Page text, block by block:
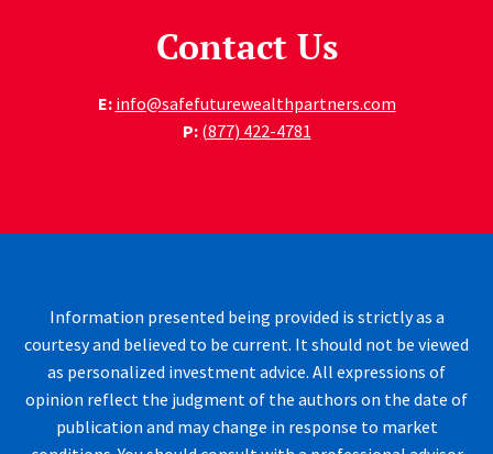
Contact Us
E: info@safefuturewealthpartners.com
P: (877) 422-4781
Information presented being provided is strictly as a
courtesy and believed to be current. It should not be viewed
as personalized investment advice. All expressions of
opinion reflect the judgment of the authors on the date of
publication and may change in response to market